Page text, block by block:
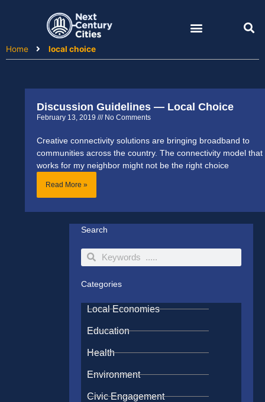
Home
local choice
Discussion Guidelines — Local Choice
February 13, 2019 No Comments
Creative connectivity solutions are bringing broadband to
communities across the country. The connectivity model that
works for my neighbor might not be the right choice
Read More »
Search
SearchSearch
Categories
Local Economies
Education
Health
Environment
Civic Engagement